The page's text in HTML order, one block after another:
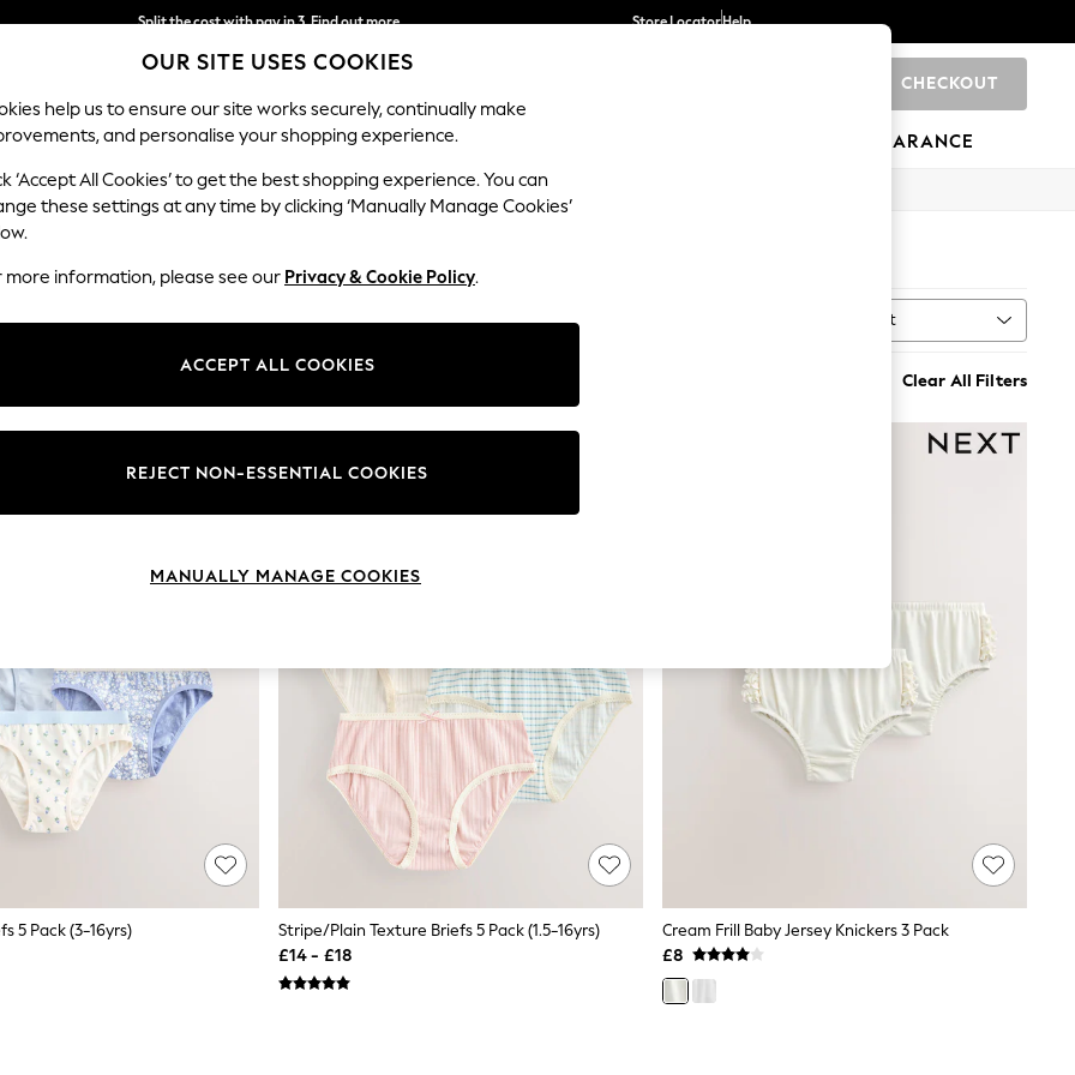
Next day delivery - order by 11pm. T&Cs apply
Split the cost with pay in 3.Find out more Store LocatorHelp
CHECKOUT
SCHOOL BABY HOLIDAY BEAUTY FURNITURE CLEARANCE
Material Pattern Use Sort
Clear All Filters
5 Pack (3-16yrs)
Stripe/Plain Texture Briefs 5 Pack (1.5-16yrs)
£14 - £18
Cream Frill Baby Jersey Knickers 3 Pack
£8
OUR SITE USES COOKIES
help us to ensure our site works securely, continually make
and personalise your shopping experience.
‘Accept All Cookies’ to get the best shopping experience. You can
these settings at any time by clicking ‘Manually Manage Cookies’
more information, please see our Privacy & Cookie Policy.
ACCEPT ALL COOKIES
REJECT NON-ESSENTIAL COOKIES
MANUALLY MANAGE COOKIES